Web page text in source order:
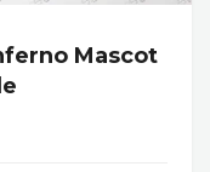
Mascot